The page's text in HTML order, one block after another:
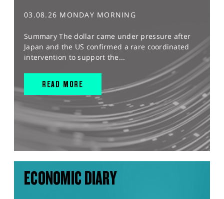
03.08.26 MONDAY MORNING
Summary The dollar came under pressure after
Japan and the US confirmed a rare coordinated
intervention to support the...
READ MORE
ECONOMIC DIARY